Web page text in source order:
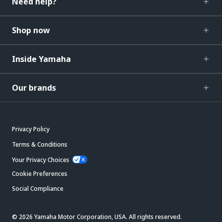
Shop now
Inside Yamaha
Our brands
Privacy Policy
Terms & Conditions
Your Privacy Choices
Cookie Preferences
Social Compliance
© 2026 Yamaha Motor Corporation, USA. All rights reserved.